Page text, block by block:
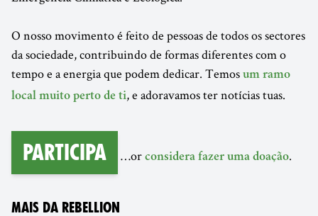
O nosso movimento é feito de pessoas de todos os sectores
da sociedade, contribuindo de formas diferentes com o
tempo e a energia que podem dedicar. Temos um ramo
local muito perto de ti, e adoravamos ter notícias tuas.
Participa …or considera fazer uma doação.
MAIS DA REBELLION